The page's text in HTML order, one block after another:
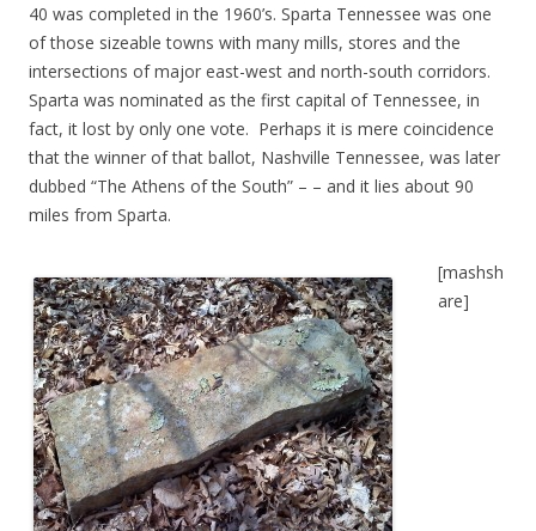
40 was completed in the 1960’s. Sparta Tennessee was one
of those sizeable towns with many mills, stores and the
intersections of major east-west and north-south corridors.
Sparta was nominated as the first capital of Tennessee, in
fact, it lost by only one vote. Perhaps it is mere coincidence
that the winner of that ballot, Nashville Tennessee, was later
dubbed “The Athens of the South” – – and it lies about 90
miles from Sparta.
[mashsh
are]